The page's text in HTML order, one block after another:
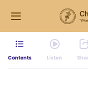
Contents Listen